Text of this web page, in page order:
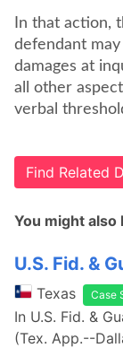
In that action,
defendant
damages at
all other
verbal
Find Related
You might
U.S. Fid. &
Texas Case
In U.S. Fid. &
(Tex. App.--